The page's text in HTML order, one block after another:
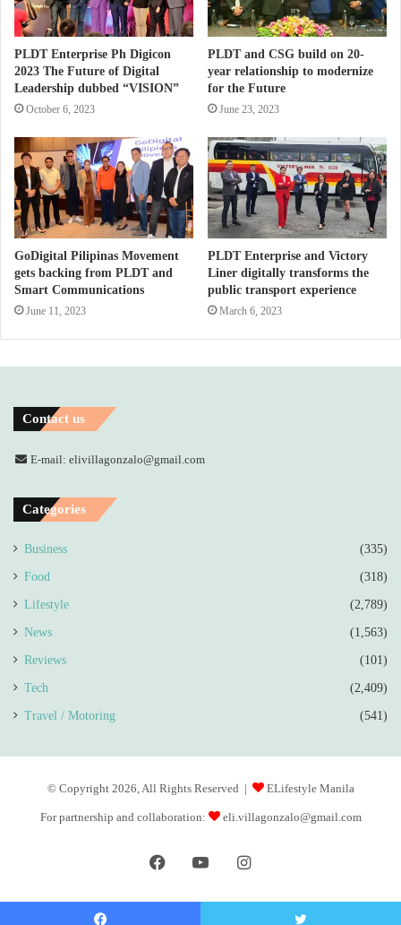
PLDT Enterprise Ph Digicon
2023 The Future of Digital
Leadership dubbed “VISION”
October 6, 2023
PLDT and CSG build on 20-
year relationship to modernize
for the Future
June 23, 2023
GoDigital Pilipinas Movement
gets backing from PLDT and
Smart Communications
June 11, 2023
PLDT Enterprise and Victory
Liner digitally transforms the
public transport experience
March 6, 2023
Contact us
E-mail: elivillagonzalo@gmail.com
Categories
Business (335)
Food (318)
Lifestyle (2,789)
News (1,563)
Reviews (101)
Tech (2,409)
Travel / Motoring (541)
© Copyright 2026, All Rights Reserved | ELifestyle Manila
For partnership and collaboration: eli.villagonzalo@gmail.com
FacebookYouTubeInstagram